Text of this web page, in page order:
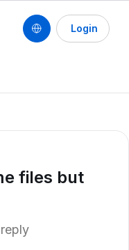
Login
files but
reply